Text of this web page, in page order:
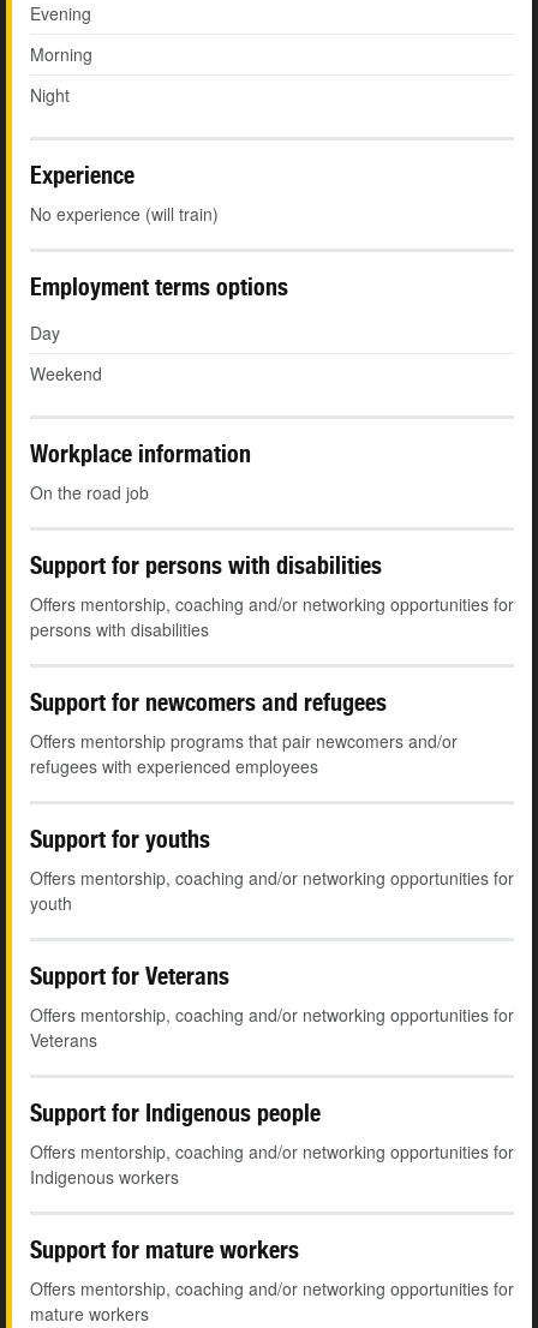
Evening
Morning
Night
Experience
No experience (will train)
Employment terms options
Day
Weekend
Workplace information
On the road job
Support for persons with disabilities
Offers mentorship, coaching and/or networking opportunities for
persons with disabilities
Support for newcomers and refugees
Offers mentorship programs that pair newcomers and/or
refugees with experienced employees
Support for youths
Offers mentorship, coaching and/or networking opportunities for
youth
Support for Veterans
Offers mentorship, coaching and/or networking opportunities for
Veterans
Support for Indigenous people
Offers mentorship, coaching and/or networking opportunities for
Indigenous workers
Support for mature workers
Offers mentorship, coaching and/or networking opportunities for
mature workers